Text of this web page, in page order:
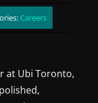
Careers
at Ubi Toronto,